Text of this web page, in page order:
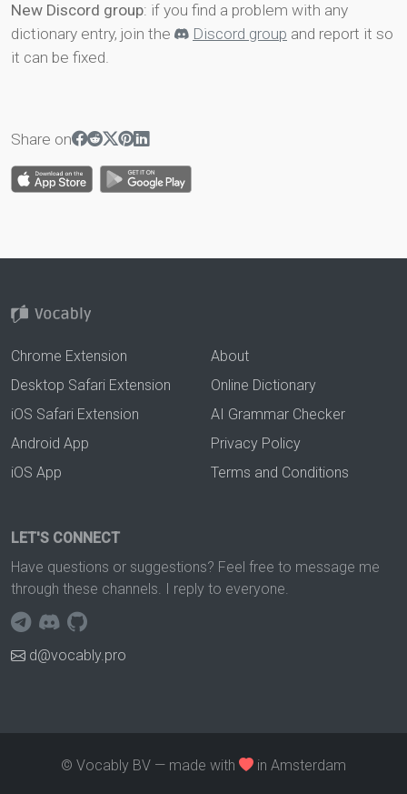
New Discord group: if you find a problem with any
dictionary entry, join the
Discord group and report it so
it can be fixed.
Share on
Chrome Extension
Desktop Safari Extension
iOS Safari Extension
Android App
iOS App
About
Online Dictionary
AI Grammar Checker
Privacy Policy
Terms and Conditions
LET'S CONNECT
Have questions or suggestions? Feel free to message me
through these channels. I reply to everyone.
d@vocably.pro
© Vocably BV — made with in Amsterdam